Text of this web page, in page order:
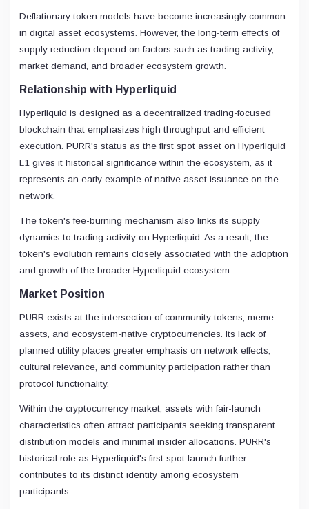
Deflationary token models have become increasingly common
in digital asset ecosystems. However, the long-term effects of
supply reduction depend on factors such as trading activity,
market demand, and broader ecosystem growth.
Relationship with Hyperliquid
Hyperliquid is designed as a decentralized trading-focused
blockchain that emphasizes high throughput and efficient
execution. PURR's status as the first spot asset on Hyperliquid
L1 gives it historical significance within the ecosystem, as it
represents an early example of native asset issuance on the
network.
The token's fee-burning mechanism also links its supply
dynamics to trading activity on Hyperliquid. As a result, the
token's evolution remains closely associated with the adoption
and growth of the broader Hyperliquid ecosystem.
Market Position
PURR exists at the intersection of community tokens, meme
assets, and ecosystem-native cryptocurrencies. Its lack of
planned utility places greater emphasis on network effects,
cultural relevance, and community participation rather than
protocol functionality.
Within the cryptocurrency market, assets with fair-launch
characteristics often attract participants seeking transparent
distribution models and minimal insider allocations. PURR's
historical role as Hyperliquid's first spot launch further
contributes to its distinct identity among ecosystem
participants.